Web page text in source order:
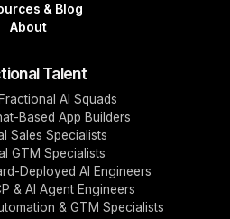
& Blog
About
Talent
AI Squads
Based App Builders
Sales Specialists
GTM Specialists
Deployed AI Engineers
& AI Agent Engineers
& GTM Specialists